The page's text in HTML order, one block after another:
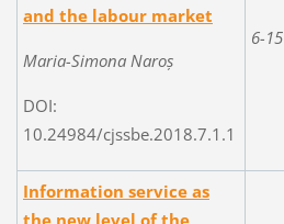
and the labour market
Maria-Simona Naroș
DOI:
10.24984/cjssbe.2018.7.1.1
6-15
Information service as